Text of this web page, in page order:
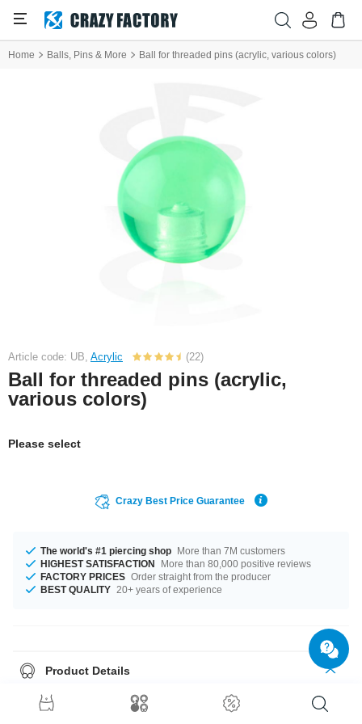
Home Balls, Pins & More Ball for threaded pins (acrylic, various colors)
Article code: UB, Acrylic (22)
Ball for threaded pins (acrylic,
various colors)
Please select
Crazy Best Price Guarantee
The world's #1 piercing shop More than 7M customers
HIGHEST SATISFACTION
More than 80,000 positive reviews
FACTORY PRICES Order straight from the producer
BEST QUALITY 20+ years of experience
Product Details
What piercing wearer hasn't experienced it?
A lost piercing ball is pretty
much untraceable.